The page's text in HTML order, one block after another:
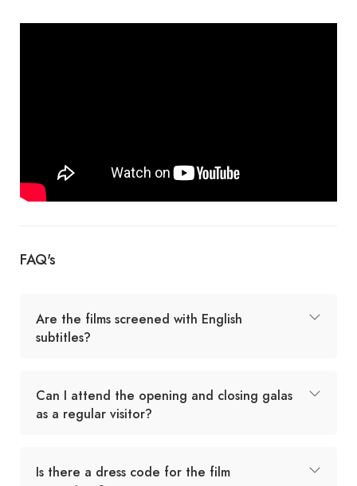
FAQ's
Are the films screened with English
subtitles?
Can I attend the opening and closing galas
as a regular visitor?
Is there a dress code for the film